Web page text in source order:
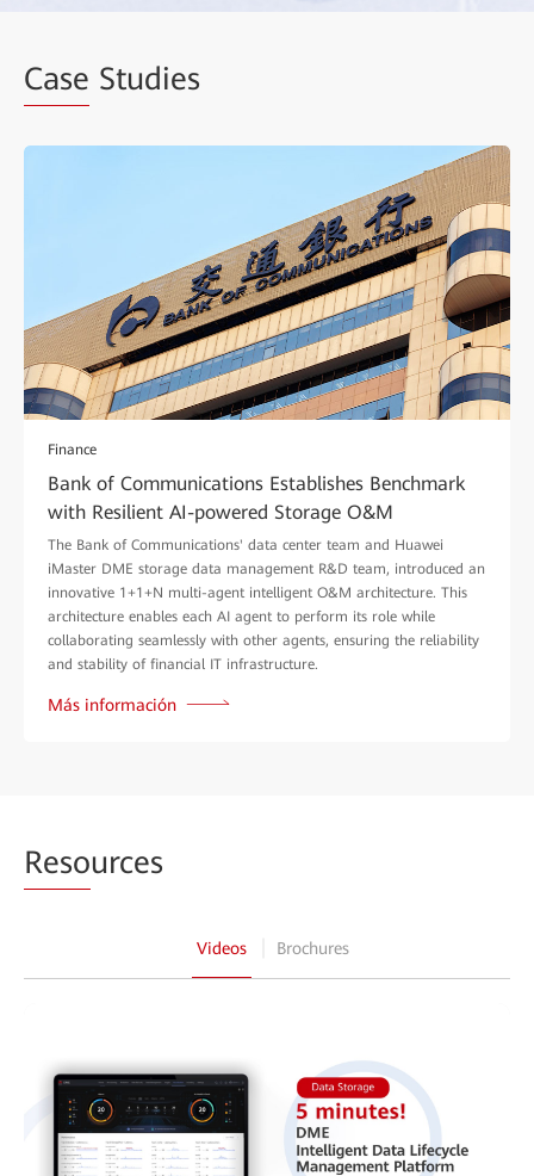
Case Studies
Finance
Bank of Communications Establishes Benchmark
with Resilient AI-powered Storage O&M
The Bank of Communications' data center team and Huawei
iMaster DME storage data management R&D team, introduced an
innovative 1+1+N multi-agent intelligent O&M architecture. This
architecture enables each AI agent to perform its role while
collaborating seamlessly with other agents, ensuring the reliability
and stability of financial IT infrastructure.
Más información
Resources
Videos Brochures